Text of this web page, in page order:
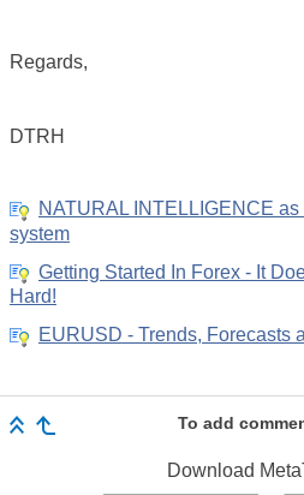
Regards,
DTRH
NATURAL INTELLIGENCE
system
Getting Started In Forex - It
Hard!
EURUSD - Trends, Forecasts
To add
Download